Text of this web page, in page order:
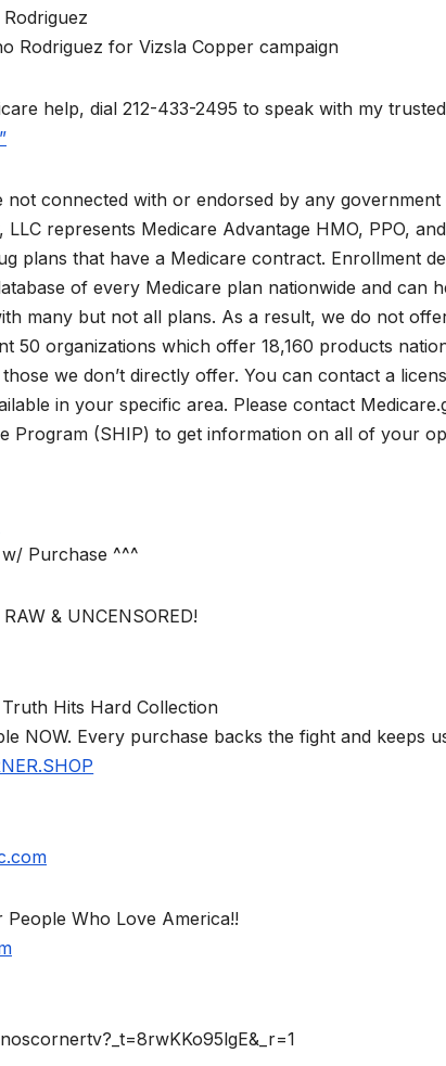
Rodriguez for Vizsla Copper campaign
help, dial 212-433-2495 to speak with my
not connected with or endorsed by any
represents Medicare Advantage HMO, PPO,
plans that have a Medicare contract. Enrollment
of every Medicare plan nationwide and can
many but not all plans. As a result, we do not
50 organizations which offer 18,160 products
we don’t directly offer. You can contact a
in your specific area. Please contact
Program (SHIP) to get information on all of your
Purchase ^^^
& UNCENSORED!
Hits Hard Collection
NOW. Every purchase backs the fight and keeps
Who Love America!!